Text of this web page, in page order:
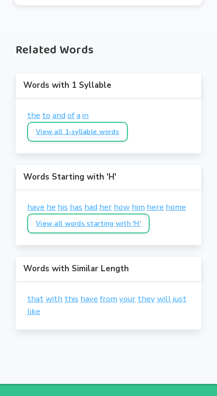
Related Words
Words with 1 Syllable
the to and ofa in
View all 1-syllable words
Words Starting with 'H'
have he his has had her how him here home
View all words starting with 'H'
Words with Similar Length
thatwith this have from your theywilljust
like